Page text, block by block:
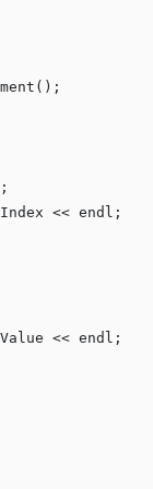
<< endl;
<< endl;